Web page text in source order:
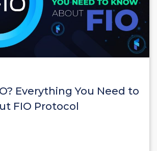
Everything You Need to
FIO Protocol